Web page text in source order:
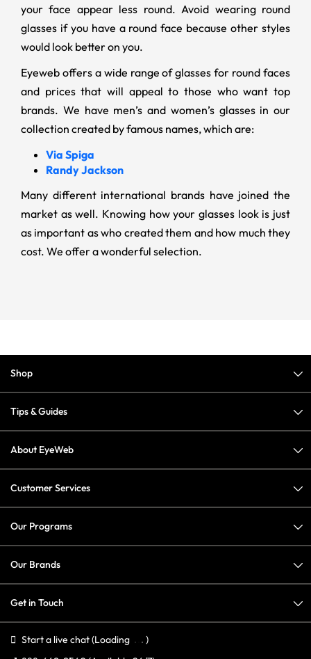
your face appear less round. Avoid wearing round
glasses if you have a round face because other styles
would look better on you.
Eyeweb offers a wide range of glasses for round faces
and prices that will appeal to those who want top
brands. We have men’s and women’s glasses in our
collection created by famous names, which are:
Via Spiga
Randy Jackson
Many different international brands have joined the
market as well. Knowing how your glasses look is just
as important as who created them and how much they
cost. We offer a wonderful selection.
Shop
Tips & Guides
About EyeWeb
Customer Services
Our Programs
Our Brands
Get in Touch
Start a live chat(Loading
)